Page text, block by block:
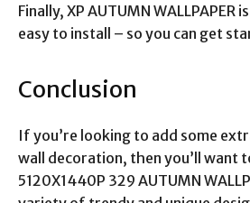
Finally, XP AUTUMN WALLPAPER
easy to install – so you can get
Conclusion
If you’re looking to add some
wall decoration, then you’ll want
5120X1440P 329 AUTUMN